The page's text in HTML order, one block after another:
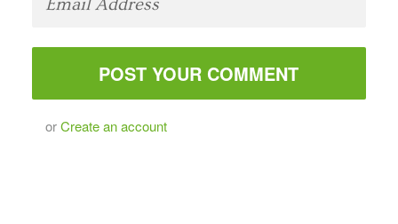
orCreate an account